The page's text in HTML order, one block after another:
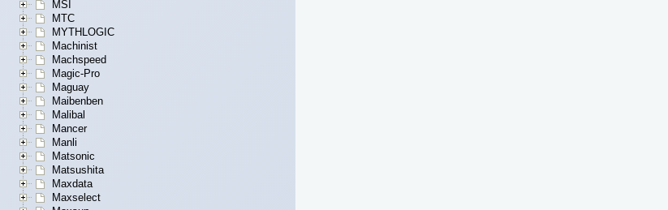
MSI
MTC
MYTHLOGIC
Machinist
Machspeed
Magic-Pro
Maguay
Maibenben
Malibal
Mancer
Manli
Matsonic
Matsushita
Maxdata
Maxselect